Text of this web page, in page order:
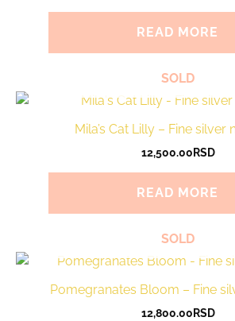
READ MORE
SOLD
Mila’s Cat Lilly – Fine silver
12,500.00RSD
READ MORE
SOLD
Pomegranates Bloom – Fine
12,800.00RSD